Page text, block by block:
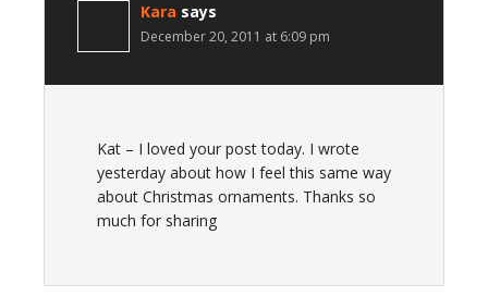
Kara says
December 20, 2011 at 6:09 pm
Kat – I loved your post today. I wrote
yesterday about how I feel this same way
about Christmas ornaments. Thanks so
much for sharing